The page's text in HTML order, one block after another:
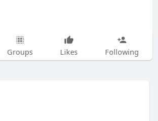
Groups Likes Following